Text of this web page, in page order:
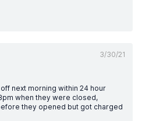
3/30/21
next morning within 24 hour
when they were closed,
they opened but got charged